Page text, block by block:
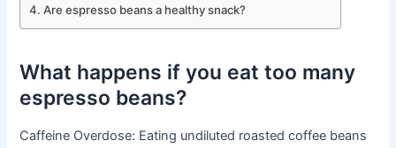
Are espresso beans a healthy snack?
What happens if you eat too many
espresso beans?
Caffeine Overdose: Eating undiluted roasted coffee beans